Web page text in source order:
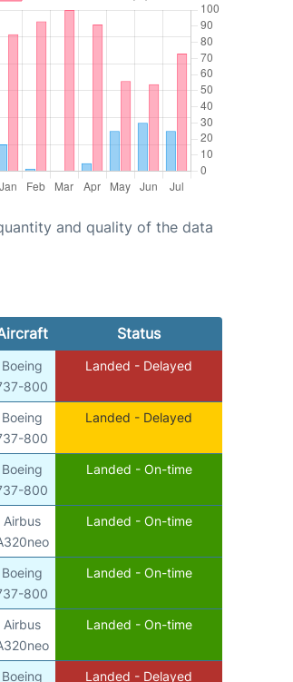
and quality of the data
Status
Boeing
800
Landed - Delayed
Boeing
800
Landed - Delayed
Boeing
800
Landed - On-time
Airbus
Landed - On-time
Boeing
800
Landed - On-time
Airbus
Landed - On-time
Boeing Landed - Delayed